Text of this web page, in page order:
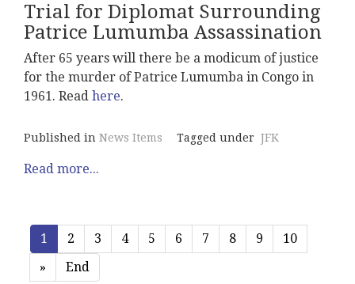
Trial for Diplomat Surrounding
Patrice Lumumba Assassination
After 65 years will there be a modicum of justice
for the murder of Patrice Lumumba in Congo in
1961. Read here.
Published in News Items Tagged under JFK
Read more...
1 2 3 4 5 6 7 8 9
10
»
End